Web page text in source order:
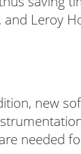
and Leroy
new
needed